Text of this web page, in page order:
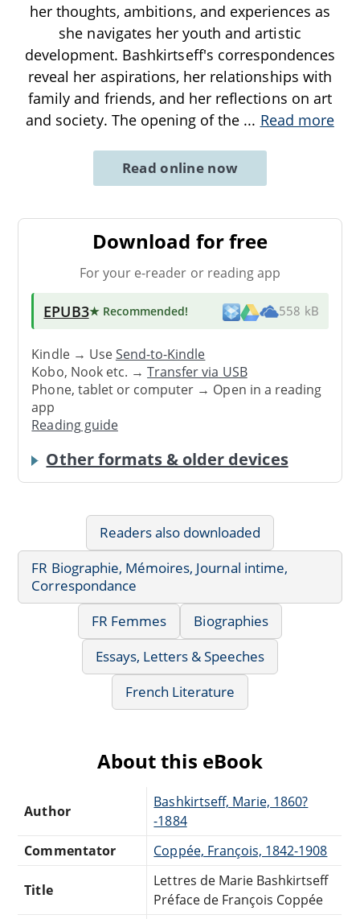
her thoughts, ambitions, and experiences as
she navigates her youth and artistic
development. Bashkirtseff's correspondences
reveal her aspirations, her relationships with
family and friends, and her reflections on art
and society. The opening of the ... Read more
Read online now
Download for free
For your e-reader or reading app
EPUB3★ Recommended! 558 kB
Kindle → UseSend-to-Kindle
Kobo, Nook etc. →Transfer via USB
Phone, tablet or computer → Open in a reading
app
Reading guide
Other formats & older devices
Readers also downloaded
FR Biographie, Mémoires, Journal intime,
Correspondance
FR Femmes
Biographies
Essays, Letters & Speeches
French Literature
About this eBook
Author
Bashkirtseff, Marie, 1860?
-1884
Commentator
Coppée, François, 1842-1908
Title
Lettres de Marie Bashkirtseff
Préface de François Coppée